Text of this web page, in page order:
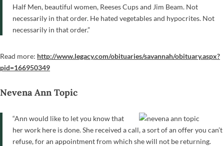
Half Men, beautiful women, Reeses Cups and Jim Beam. Not
necessarily in that order. He hated vegetables and hypocrites. Not
necessarily in that order.”
Read more: http://www.legacy.com/obituaries/savannah/obituary.aspx?
pid=166950349
Nevena Ann Topic
“Ann would like to let you know that
her work here is done. She received a call, a sort of an offer you can’t
refuse, for an appointment from which she will not be returning.